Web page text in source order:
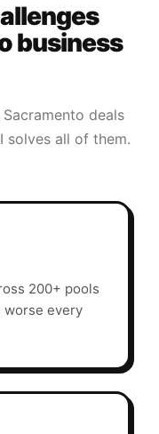
business
Sacramento deals
solves all of them.
200+ pools
worse every